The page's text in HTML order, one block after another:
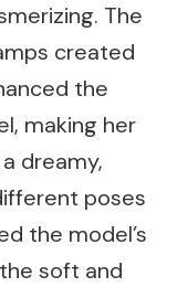
The
created
the
making her
dreamy,
poses
the model’s
soft and